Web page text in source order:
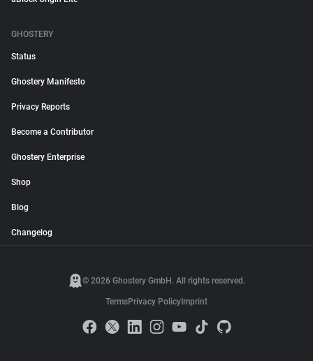
GHOSTERY
Status
Ghostery Manifesto
Privacy Reports
Become a Contributor
Ghostery Enterprise
Shop
Blog
Changelog
© 2026 Ghostery GmbH. All rights reserved.
TermsPrivacy Policy Imprint